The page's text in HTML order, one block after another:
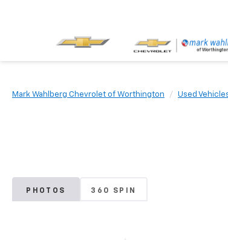
Mark Wahlberg Chevrolet of Worthington Used
PHOTOS 360 SPIN